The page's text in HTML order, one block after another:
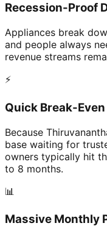
Recession-Proof
Appliances break
and people always
revenue streams
⚡
Quick Break-Even
Because
base waiting for
owners typically hit
to 8 months.
📊
Massive Monthly